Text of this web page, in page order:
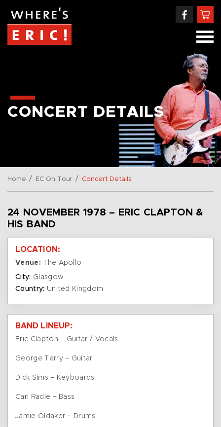
CONCERT DETAILS
Home / EC On Tour / Concert Details
24 NOVEMBER 1978 – ERIC CLAPTON &
HIS BAND
LOCATION:
Venue: The Apollo
City: Glasgow
Country: United Kingdom
BAND LINEUP:
Eric Clapton – Guitar / Vocals
George Terry – Guitar
Dick Sims – Keyboards
Carl Radle – Bass
Jamie Oldaker – Drums